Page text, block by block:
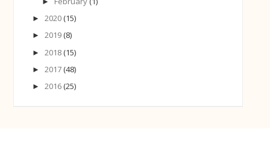
►2020 (15)
►2019 (8)
►2018 (15)
►2017 (48)
►2016 (25)